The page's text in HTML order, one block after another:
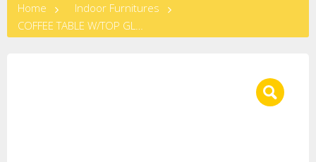
Home
Indoor Furnitures
COFFEE TABLE W/TOP GLASS